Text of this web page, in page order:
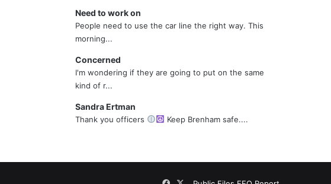
Need to work on
People need to use the car line the right way. This
morning...
Concerned
I'm wondering if they are going to put on the same
kind of r...
Sandra Ertman
Thank you officers Keep Brenham safe....